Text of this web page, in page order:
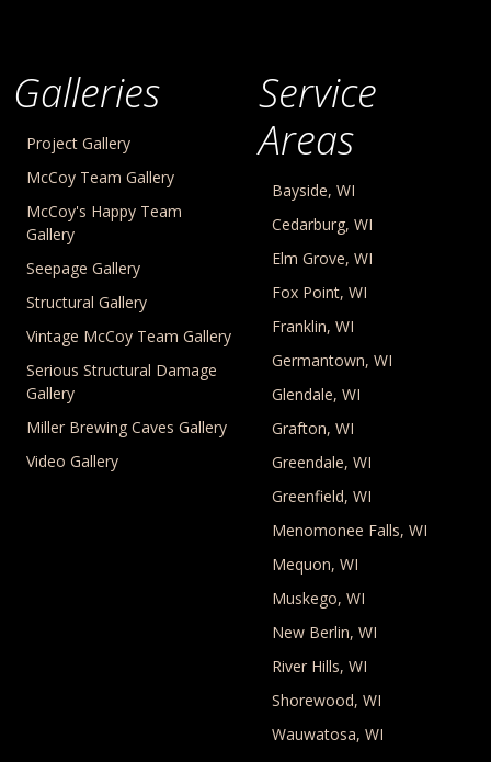
Galleries
Project Gallery
McCoy Team Gallery
McCoy's Happy Team
Gallery
Seepage Gallery
Structural Gallery
Vintage McCoy Team Gallery
Serious Structural Damage
Gallery
Miller Brewing Caves Gallery
Video Gallery
Service
Areas
Bayside, WI
Cedarburg, WI
Elm Grove, WI
Fox Point, WI
Franklin, WI
Germantown, WI
Glendale, WI
Grafton, WI
Greendale, WI
Greenfield, WI
Menomonee Falls, WI
Mequon, WI
Muskego, WI
New Berlin, WI
River Hills, WI
Shorewood, WI
Wauwatosa, WI